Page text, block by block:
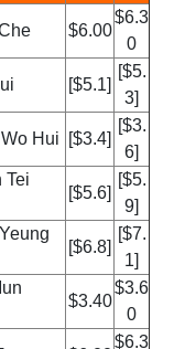
$6.00
$6.3
0
[$5.1]
[$5.
3]
Hui [$3.4]
[$3.
6]
Tei
[$5.6]
[$5.
9]
[$6.8]
[$7.
1]
$3.40
$3.6
0
$6.3